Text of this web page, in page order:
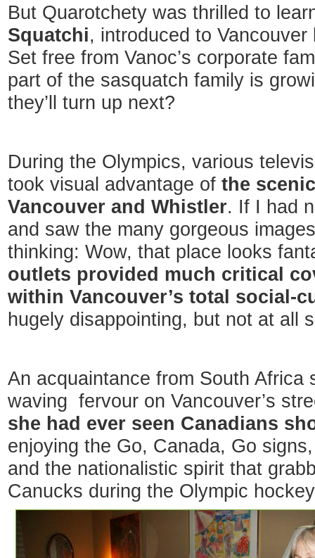
But Quarotchety was thrilled to
Squatchi, introduced to
Set free from Vanoc’s corporate
part of the sasquatch family is
they’ll turn up next?
During the Olympics, various
took visual advantage of the
Vancouver and Whistler. If I had
and saw the many gorgeous
thinking: Wow, that place looks
outlets provided much critical
within Vancouver’s total social-
hugely disappointing, but not at all
An acquaintance from South Africa
waving fervour on Vancouver’s
she had ever seen Canadians
enjoying the Go, Canada, Go
and the nationalistic spirit that
Canucks during the Olympic